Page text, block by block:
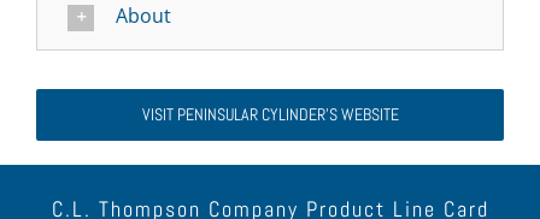
About
VISIT PENINSULAR CYLINDER'S WEBSITE
C.L. Thompson Company Product Line Card